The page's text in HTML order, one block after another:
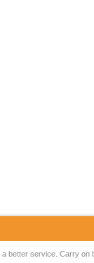
better service. Carry on